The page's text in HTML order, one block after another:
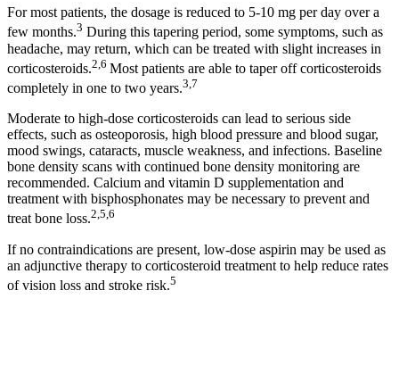
For most patients, the dosage is reduced to 5-10 mg per day over a
few months.3 During this tapering period, some symptoms, such as
headache, may return, which can be treated with slight increases in
corticosteroids.2,6 Most patients are able to taper off corticosteroids
completely in one to two years.3,7
Moderate to high-dose corticosteroids can lead to serious side
effects, such as osteoporosis, high blood pressure and blood sugar,
mood swings, cataracts, muscle weakness, and infections. Baseline
bone density scans with continued bone density monitoring are
recommended. Calcium and vitamin D supplementation and
treatment with bisphosphonates may be necessary to prevent and
treat bone loss.2,5,6
If no contraindications are present, low-dose aspirin may be used as
an adjunctive therapy to corticosteroid treatment to help reduce rates
of vision loss and stroke risk.5